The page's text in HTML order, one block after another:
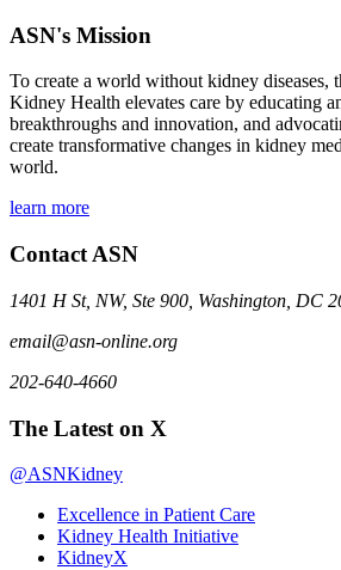
ASN's Mission
To create a world without kidney diseases,
Kidney Health elevates care by educating
breakthroughs and innovation, and
create transformative changes in kidney
world.
learn more
Contact ASN
1401 H St, NW, Ste 900, Washington, DC
email@asn-online.org
202-640-4660
The Latest on X
@ASNKidney
Excellence in Patient Care
Kidney Health Initiative
KidneyX